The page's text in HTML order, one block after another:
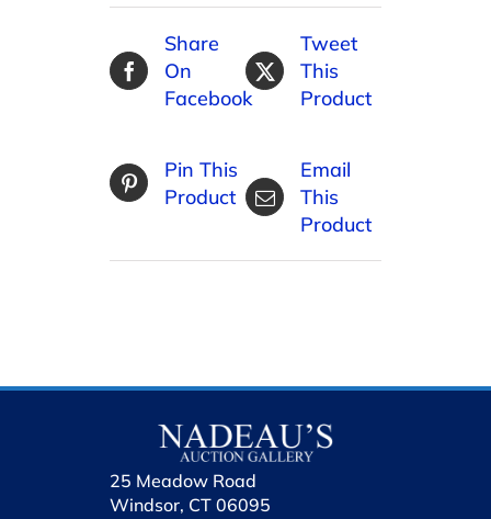
Share
On
Facebook
Tweet
This
Product
Pin This
Product
Email
This
Product
25 Meadow Road
Windsor, CT 06095